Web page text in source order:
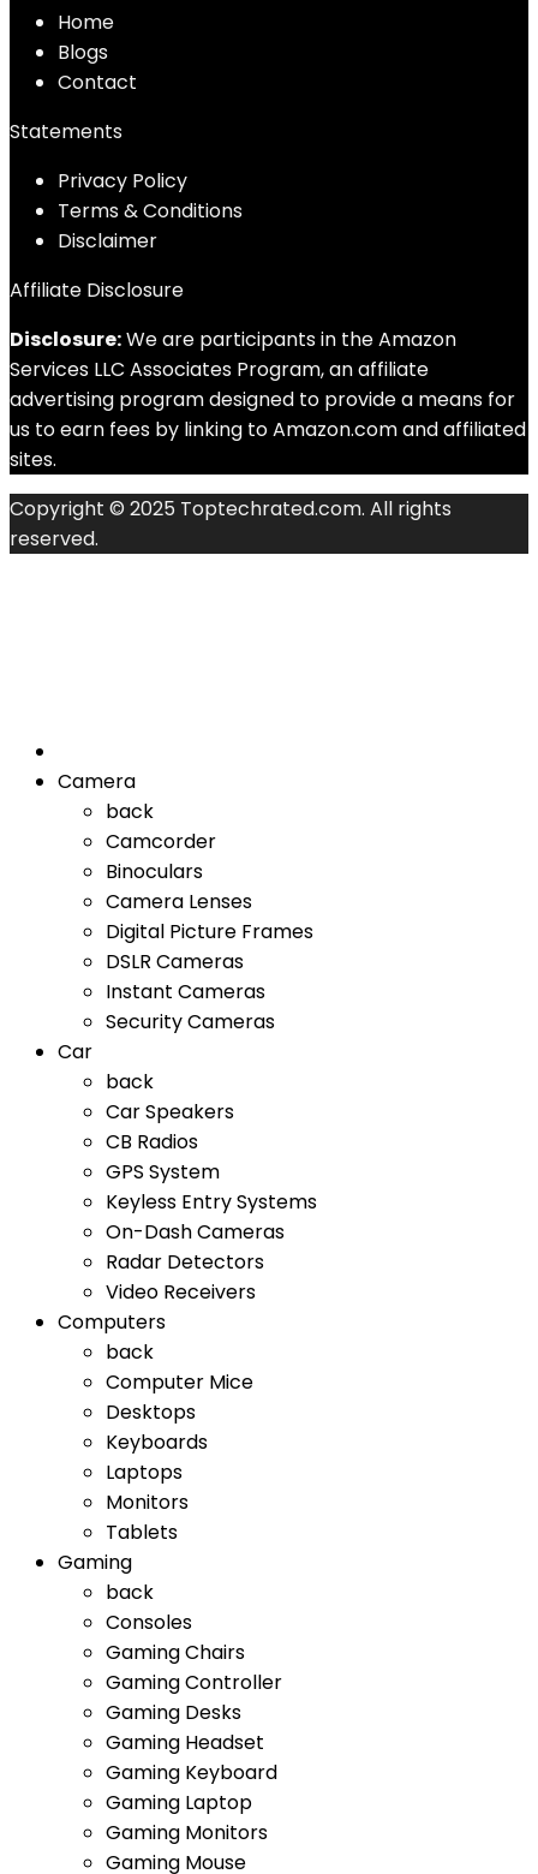
Home
Blogs
Contact
Statements
Privacy Policy
Terms & Conditions
Disclaimer
Affiliate Disclosure
Disclosure:We are participants in the Amazon
Services LLC Associates Program, an affiliate
advertising program designed to provide a means for
us to earn fees by linking to Amazon.com and affiliated
sites.
Copyright © 2025 Toptechrated.com. All rights
reserved.
Camera
back
Camcorder
Binoculars
Camera Lenses
Digital Picture Frames
DSLR Cameras
Instant Cameras
Security Cameras
Car
back
Car Speakers
CB Radios
GPS System
Keyless Entry Systems
On-Dash Cameras
Radar Detectors
Video Receivers
Computers
back
Computer Mice
Desktops
Keyboards
Laptops
Monitors
Tablets
Gaming
back
Consoles
Gaming Chairs
Gaming Controller
Gaming Desks
Gaming Headset
Gaming Keyboard
Gaming Laptop
Gaming Monitors
Gaming Mouse